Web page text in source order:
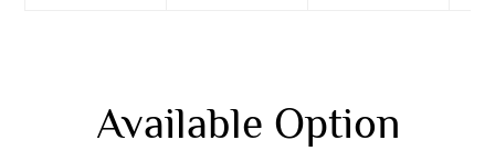
Available Option